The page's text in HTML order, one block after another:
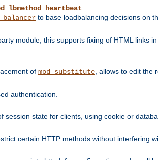
to base loadbalancing decisions on
module, this supports fixing of HTML links
of mod_substitute , allows to edit the
authentication.
session state for clients, using cookie or
certain HTTP methods without interfering